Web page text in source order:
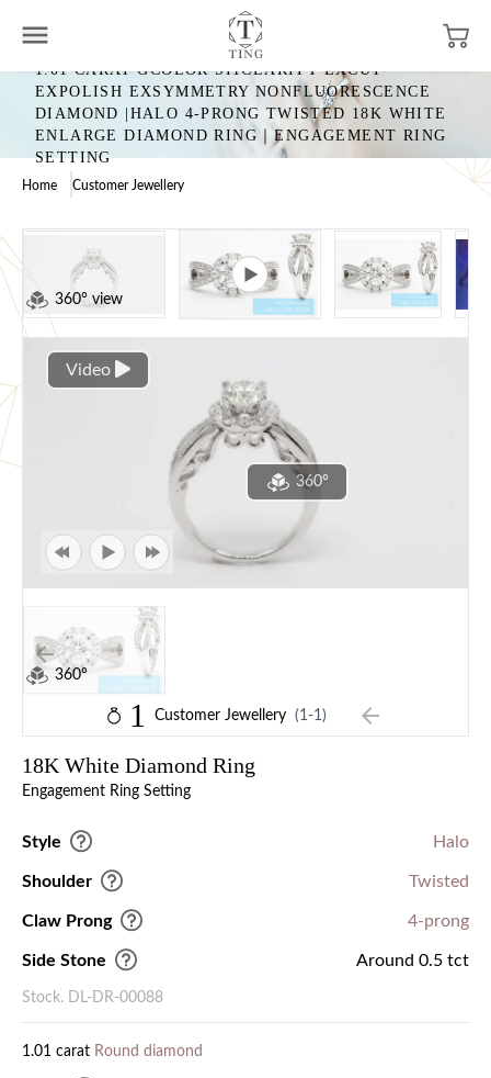
1.01 CARAT GCOLOR SI1CLARITY EXCUT
EXPOLISH EXSYMMETRY NONFLUORESCENCE
DIAMOND |HALO 4-PRONG TWISTED 18K WHITE
ENLARGE DIAMOND RING｜ENGAGEMENT RING
SETTING
Home Customer Jewellery
360° view
Video
360°
360°
1 Customer Jewellery (1-1)
18K White Diamond Ring
Engagement Ring Setting
Style Halo
Shoulder Twisted
Claw Prong 4-prong
Side Stone Around 0.5 tct
Stock. DL-DR-00088
1.01 carat Round diamond